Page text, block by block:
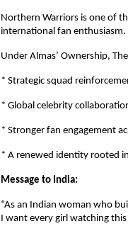
Northern Warriors is one of
international fan enthusiasm.
Under Almas’ Ownership,
* Strategic squad
* Global celebrity
* Stronger fan engagement
* A renewed identity rooted
Message to India:
“As an Indian woman who
I want every girl watching